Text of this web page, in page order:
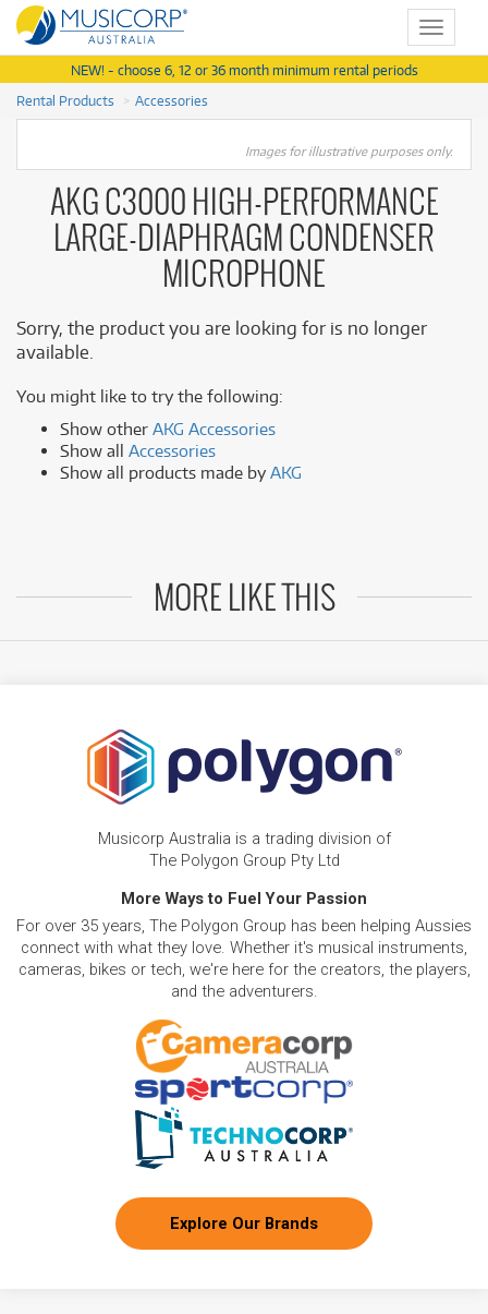
Toggle
NEW! - choose 6, 12 or 36 month minimum rental periods
Rental Products
Accessories
Images for illustrative purposes only.
AKG C3000 HIGH-PERFORMANCE
LARGE-DIAPHRAGM CONDENSER
MICROPHONE
Sorry, the product you are looking for is no longer
available.
You might like to try the following:
Show other AKG Accessories
Show all Accessories
Show all products made by AKG
MORE LIKE THIS
Musicorp Australia is a trading division of
The Polygon Group Pty Ltd
More Ways to Fuel Your Passion
For over 35 years, The Polygon Group has been helping Aussies
connect with what they love. Whether it's musical instruments,
cameras, bikes or tech, we're here for the creators, the players,
and the adventurers.
Explore Our Brands